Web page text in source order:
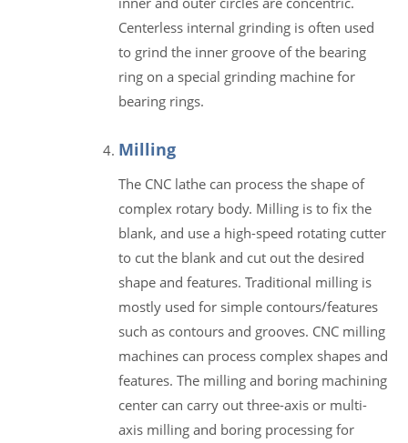
Centerless internal grinding is often used
to grind the inner groove of the bearing
ring on a special grinding machine for
bearing rings.
Milling
The CNC lathe can process the shape of
complex rotary body. Milling is to fix the
blank, and use a high-speed rotating cutter
to cut the blank and cut out the desired
shape and features. Traditional milling is
mostly used for simple contours/features
such as contours and grooves. CNC milling
machines can process complex shapes and
features. The milling and boring machining
center can carry out three-axis or multi-
axis milling and boring processing for